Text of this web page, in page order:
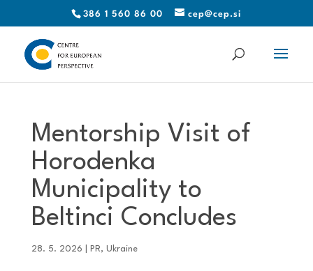
386 1 560 86 00 cep@cep.si
Mentorship Visit of
Horodenka
Municipality to
Beltinci Concludes
28. 5. 2026 PR, Ukraine